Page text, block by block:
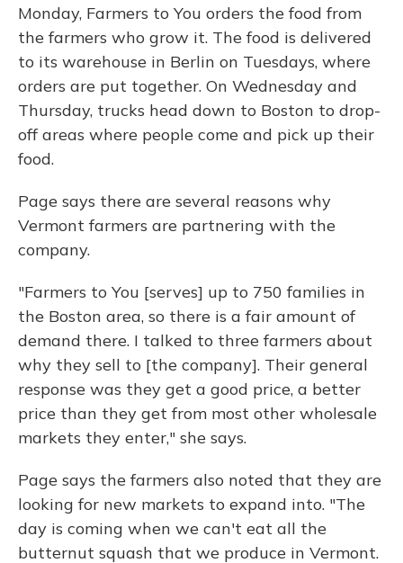
Monday, Farmers to You orders the food from
the farmers who grow it. The food is delivered
to its warehouse in Berlin on Tuesdays, where
orders are put together. On Wednesday and
Thursday, trucks head down to Boston to drop-
off areas where people come and pick up their
food.
Page says there are several reasons why
Vermont farmers are partnering with the
company.
"Farmers to You [serves] up to 750 families in
the Boston area, so there is a fair amount of
demand there. I talked to three farmers about
why they sell to [the company]. Their general
response was they get a good price, a better
price than they get from most other wholesale
markets they enter," she says.
Page says the farmers also noted that they are
looking for new markets to expand into. "The
day is coming when we can't eat all the
butternut squash that we produce in Vermont.